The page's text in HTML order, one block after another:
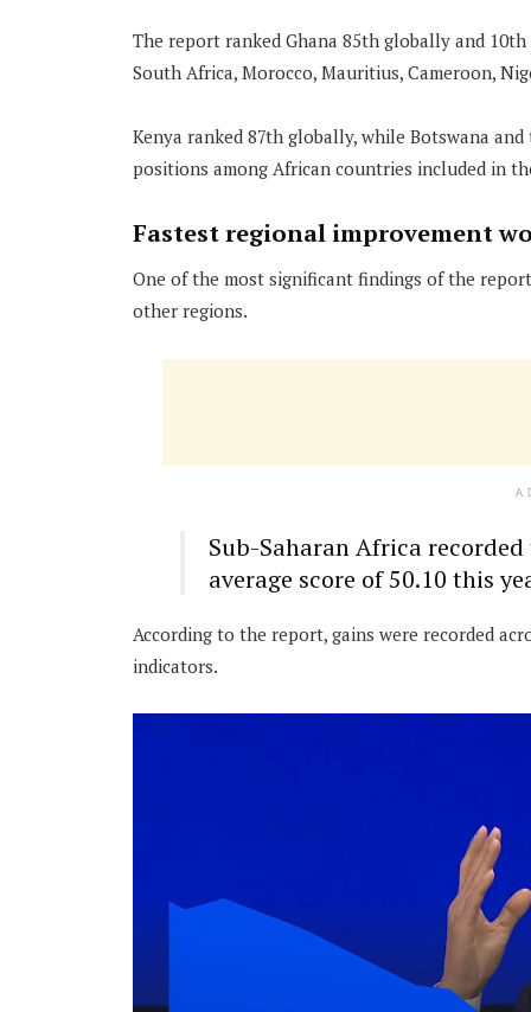
The report ranked Ghana 85th globally and
South Africa, Morocco, Mauritius, Cameroon,
Kenya ranked 87th globally, while Botswana
positions among African countries included in
Fastest regional improvement
One of the most significant findings of the
other regions.
Sub-Saharan Africa
average score of 50.10 this
According to the report, gains were recorded
indicators.